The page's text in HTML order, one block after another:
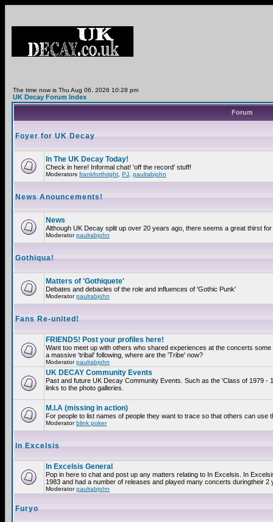
The time now is Thu Aug 06, 2026 10:28 pm
UK Decay Forum Index
Forum
Foyer for UK Decay
In The UK Decay Today!
Check in here! Informal chat! 'off the record' stuff!
Moderators frankforthright PJ paulrabjohn
News Anouncements!
News
Although UK Decay split up over 20 years ago, there seems a great thirst
Moderatorpaulrabjohn
Gothiqua!
Matters of 'Gothiquete'
Debates and debacles of the role and influences of 'Gothic Punk'
Moderatorpaulrabjohn
Fans Re-united!
FRIENDS! Post your profiles here!
Want too meet up with others who shared experiences at the concerts
a massive 'tribal' following, where are the 'Tribe' now?
Moderatorpaulrabjohn
UK DECAY Community Events
Past and future UK Decay Community Events. Such as the 'Class of 1979
links to the photo galleries.
M.I.A (missing in action)
For people to list names of people they want to trace so that others can
Moderatorblink poker
In Excelsis
In Excelsis General
Pop in here to chat and post up any matters relating to In Excelsis. In
1983 and had a number of releases and played many concerts duringtheir 2
Moderatorpaulrabjohn
Furyo